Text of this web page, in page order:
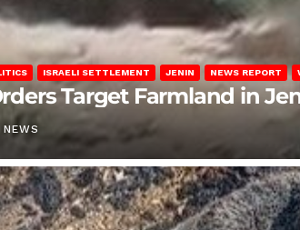
ISRAELI SETTLEMENT JENIN NEWS REPORT
Target Farmland in